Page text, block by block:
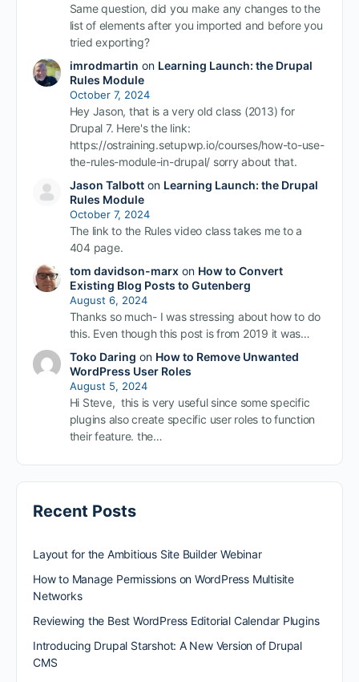
Same question, did you make any changes to the
list of elements after you imported and before you
tried exporting?
imrodmartin on Learning Launch: the Drupal
Rules Module
October 7, 2024
Hey Jason, that is a very old class (2013) for
Drupal 7. Here's the link:
https://ostraining.setupwp.io/courses/how-to-use-
the-rules-module-in-drupal/ sorry about that.
Jason Talbotton Learning Launch: the Drupal
Rules Module
October 7, 2024
The link to the Rules video class takes me to a
404 page.
tom davidson-marxon How to Convert
Existing Blog Posts to Gutenberg
August 6, 2024
Thanks so much- I was stressing about how to do
this. Even though this post is from 2019 it was…
Toko Daring on How to Remove Unwanted
WordPress User Roles
August 5, 2024
Hi Steve, this is very useful since some specific
plugins also create specific user roles to function
their feature. the…
Recent Posts
Layout for the Ambitious Site Builder Webinar
How to Manage Permissions on WordPress Multisite
Networks
Reviewing the Best WordPress Editorial Calendar Plugins
Introducing Drupal Starshot: A New Version of Drupal
CMS